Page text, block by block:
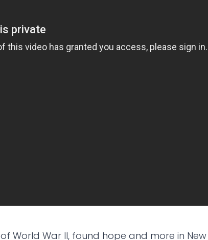
War II, found hope and more in New